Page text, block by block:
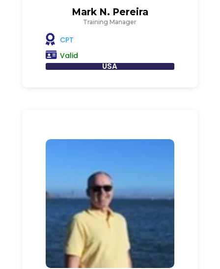
Mark N. Pereira
Training Manager
CPT
Valid
USA